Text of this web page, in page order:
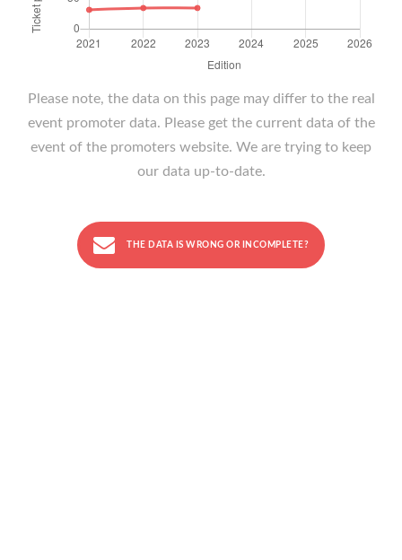
Please note, the data on this page may differ to the real
event promoter data. Please get the current data of the
event of the promoters website. We are trying to keep
our data up-to-date.
THE DATA IS WRONG OR INCOMPLETE?